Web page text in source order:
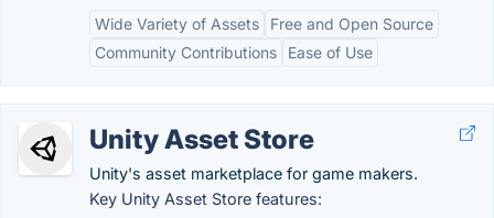
Wide Variety of Assets
Free and Open Source
Community Contributions
Ease of Use
Unity Asset Store
Unity's asset marketplace for game makers.
Key Unity Asset Store features: